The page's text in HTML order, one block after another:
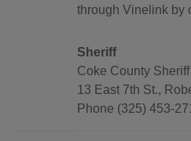
through Vinelink by
Sheriff
Coke County Sheriff
13 East 7th St.,
Phone (325) 453-